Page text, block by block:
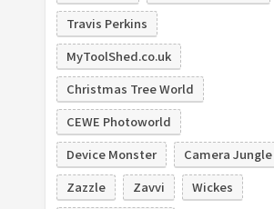
Travis Perkins
MyToolShed.co.uk
Christmas Tree World
CEWE Photoworld
Device Monster
Camera Jungle
Zazzle
Zavvi
Wickes